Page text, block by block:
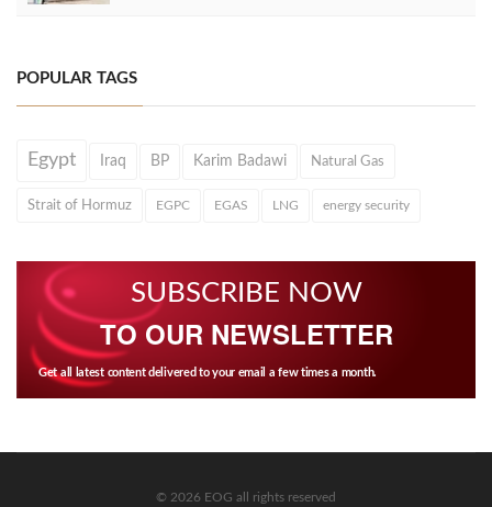
POPULAR TAGS
Egypt Iraq BP Karim Badawi Natural Gas
Strait of Hormuz EGPC EGAS LNG energy security
SUBSCRIBE NOW
TO OUR NEWSLETTER
Get all latest content delivered to your email a few times a month.
© 2026 EOG all rights reserved